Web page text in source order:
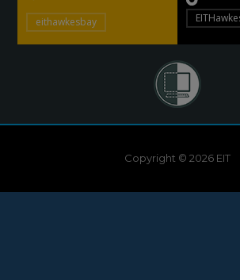
eithawkesbay
Copyright © 2026 EIT